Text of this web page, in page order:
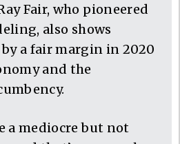
Fair, who pioneered
also shows
a fair margin in 2020
and the
a mediocre but not